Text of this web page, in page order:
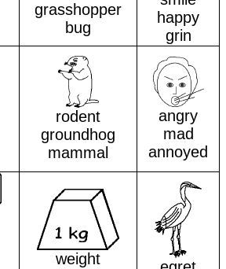
grasshopper
bug
happy
grin
rodent
groundhog
mammal
angry
mad
annoyed
weight